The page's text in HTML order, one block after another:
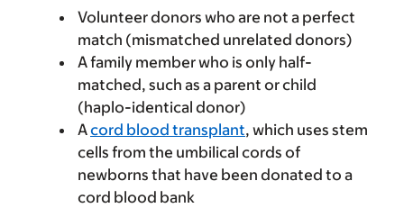
Volunteer donors who are not a perfect
match (mismatched unrelated donors)
A family member who is only half-
matched, such as a parent or child
(haplo-identical donor)
Acord blood transplant, which uses stem
cells from the umbilical cords of
newborns that have been donated to a
cord blood bank